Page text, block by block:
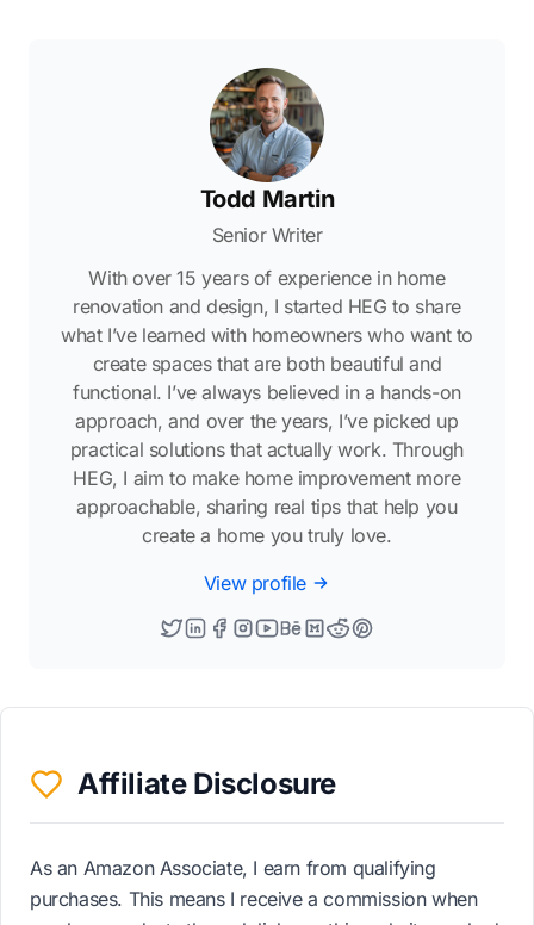
Todd Martin
Senior Writer
With over 15 years of experience in home
renovation and design, I started HEG to share
what I’ve learned with homeowners who want to
create spaces that are both beautiful and
functional. I’ve always believed in a hands-on
approach, and over the years, I’ve picked up
practical solutions that actually work. Through
HEG, I aim to make home improvement more
approachable, sharing real tips that help you
create a home you truly love.
View profile
Affiliate Disclosure
As an Amazon Associate, I earn from qualifying
purchases. This means I receive a commission when